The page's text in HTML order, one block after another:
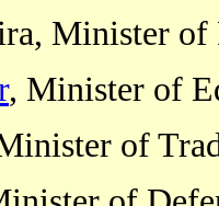
Minister
, Minister of
of